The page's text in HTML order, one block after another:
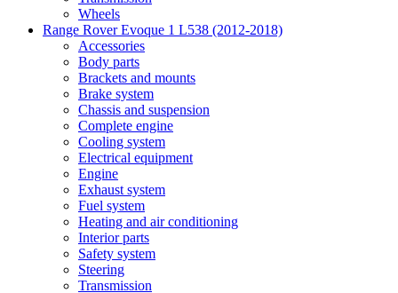
Wheels
Range Rover Evoque 1 L538 (2012-2018)
Accessories
Body parts
Brackets and mounts
Brake system
Chassis and suspension
Complete engine
Cooling system
Electrical equipment
Engine
Exhaust system
Fuel system
Heating and air conditioning
Interior parts
Safety system
Steering
Transmission